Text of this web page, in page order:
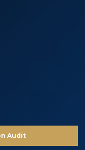
Audit